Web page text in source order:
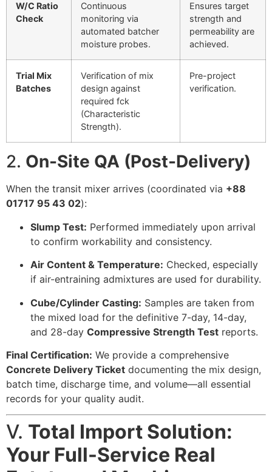
W/C Ratio
Check
Continuous
monitoring via
automated batcher
moisture probes.
Ensures target
strength and
permeability are
achieved.
Trial Mix
Batches
Verification of mix
design against
required fck
(Characteristic
Strength).
Pre-project
verification.
2. On-Site QA (Post-Delivery)
When the transit mixer arrives (coordinated via +88
01717 95 43 02):
Slump Test: Performed immediately upon arrival
to confirm workability and consistency.
Air Content & Temperature: Checked, especially
if air-entraining admixtures are used for durability.
Cube/Cylinder Casting: Samples are taken from
the mixed load for the definitive 7-day, 14-day,
and 28-day Compressive Strength Test reports.
Final Certification: We provide a comprehensive
Concrete Delivery Ticket documenting the mix design,
batch time, discharge time, and volume—all essential
records for your quality audit.
V. Total Import Solution:
Your Full-Service Real